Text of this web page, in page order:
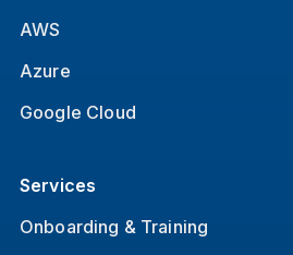
AWS
Azure
Google Cloud
Services
Onboarding & Training